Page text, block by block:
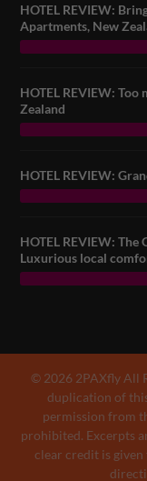
HOTEL REVIEW:
Apartments, New
HOTEL REVIEW:
Zealand
HOTEL REVIEW:
HOTEL REVIEW:
Luxurious local
© 2026 2PAXfly All
duplication of
permission from
prohibited. Excerpts
clear credit is